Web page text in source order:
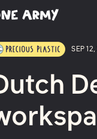
Latest Projects
SEP